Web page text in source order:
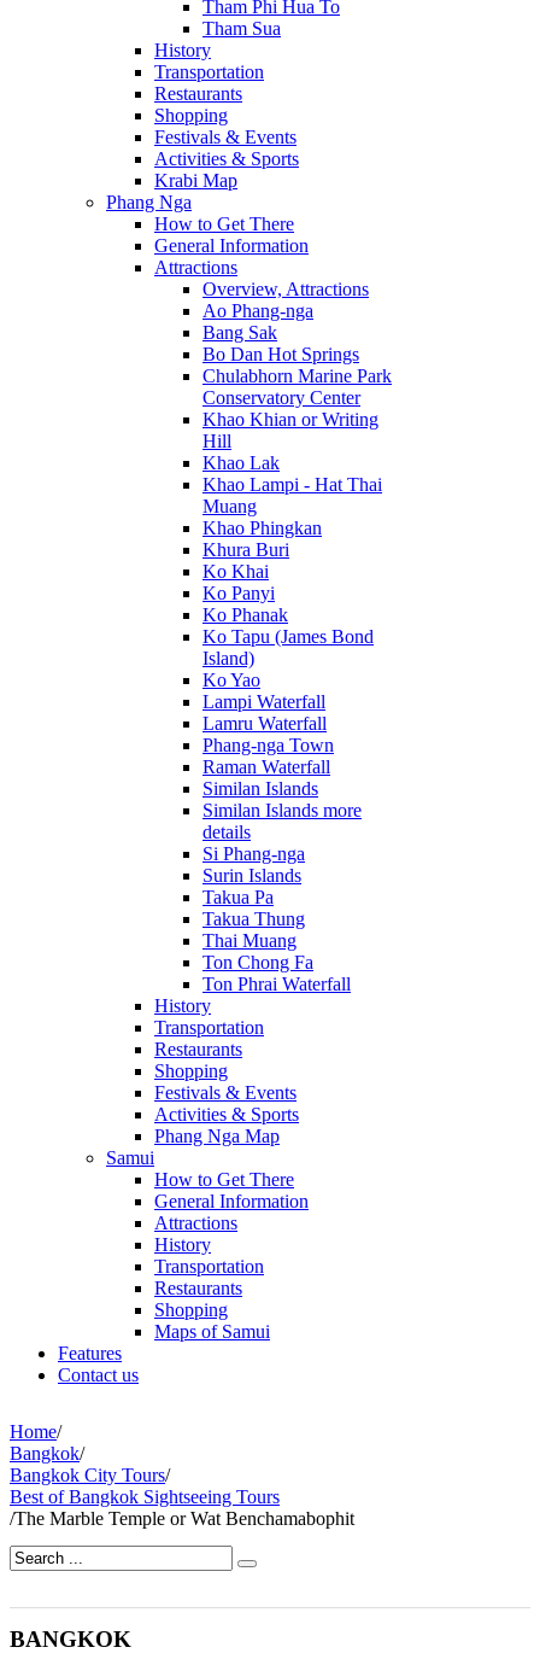
Tham Phi Hua To
Tham Sua
History
Transportation
Restaurants
Shopping
Festivals & Events
Activities & Sports
Krabi Map
Phang Nga
How to Get There
General Information
Attractions
Overview, Attractions
Ao Phang-nga
Bang Sak
Bo Dan Hot Springs
Chulabhorn Marine Park
Conservatory Center
Khao Khian or Writing
Hill
Khao Lak
Khao Lampi - Hat Thai
Muang
Khao Phingkan
Khura Buri
Ko Khai
Ko Panyi
Ko Phanak
Ko Tapu (James Bond
Island)
Ko Yao
Lampi Waterfall
Lamru Waterfall
Phang-nga Town
Raman Waterfall
Similan Islands
Similan Islands more
details
Si Phang-nga
Surin Islands
Takua Pa
Takua Thung
Thai Muang
Ton Chong Fa
Ton Phrai Waterfall
History
Transportation
Restaurants
Shopping
Festivals & Events
Activities & Sports
Phang Nga Map
Samui
How to Get There
General Information
Attractions
History
Transportation
Restaurants
Shopping
Maps of Samui
Features
Contact us
Home/
Bangkok/
Bangkok City Tours/
Best of Bangkok Sightseeing Tours
/The Marble Temple or Wat Benchamabophit
BANGKOK